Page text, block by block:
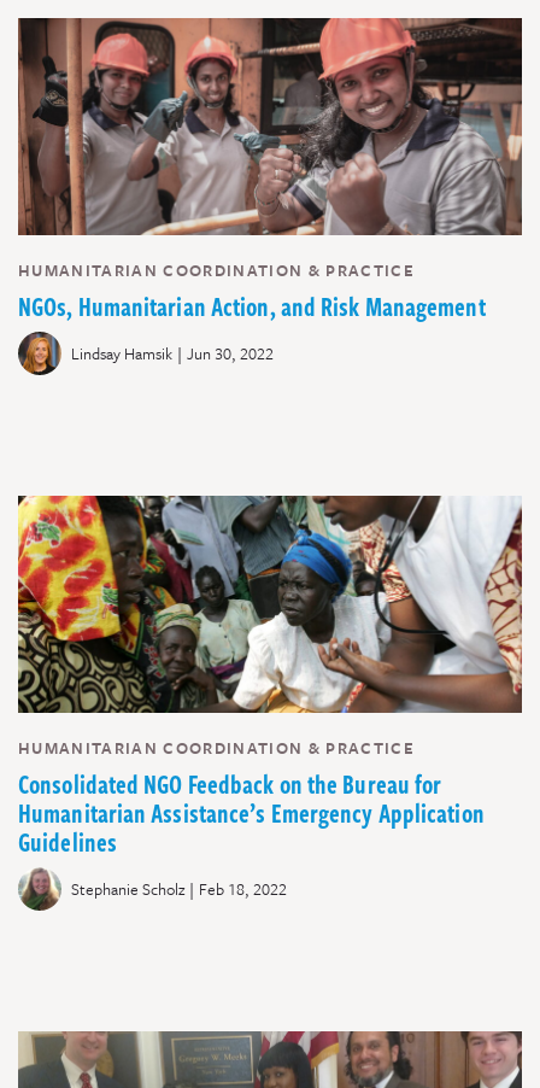
HUMANITARIAN COORDINATION & PRACTICE
NGOs, Humanitarian Action, and Risk Management
Lindsay Hamsik | Jun 30, 2022
HUMANITARIAN COORDINATION & PRACTICE
Consolidated NGO Feedback on the Bureau for
Humanitarian Assistance’s Emergency Application
Guidelines
Stephanie Scholz| Feb 18, 2022